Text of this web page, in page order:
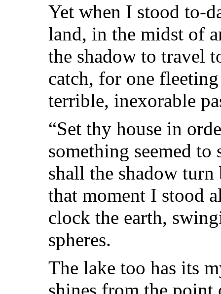
Yet when I stood to-
land, in the midst of
the shadow to travel
catch, for one
terrible, inexorable
“Set thy house in
something seemed to
shall the shadow
that moment I stood
clock the earth,
spheres.
The lake too has its
shines from the